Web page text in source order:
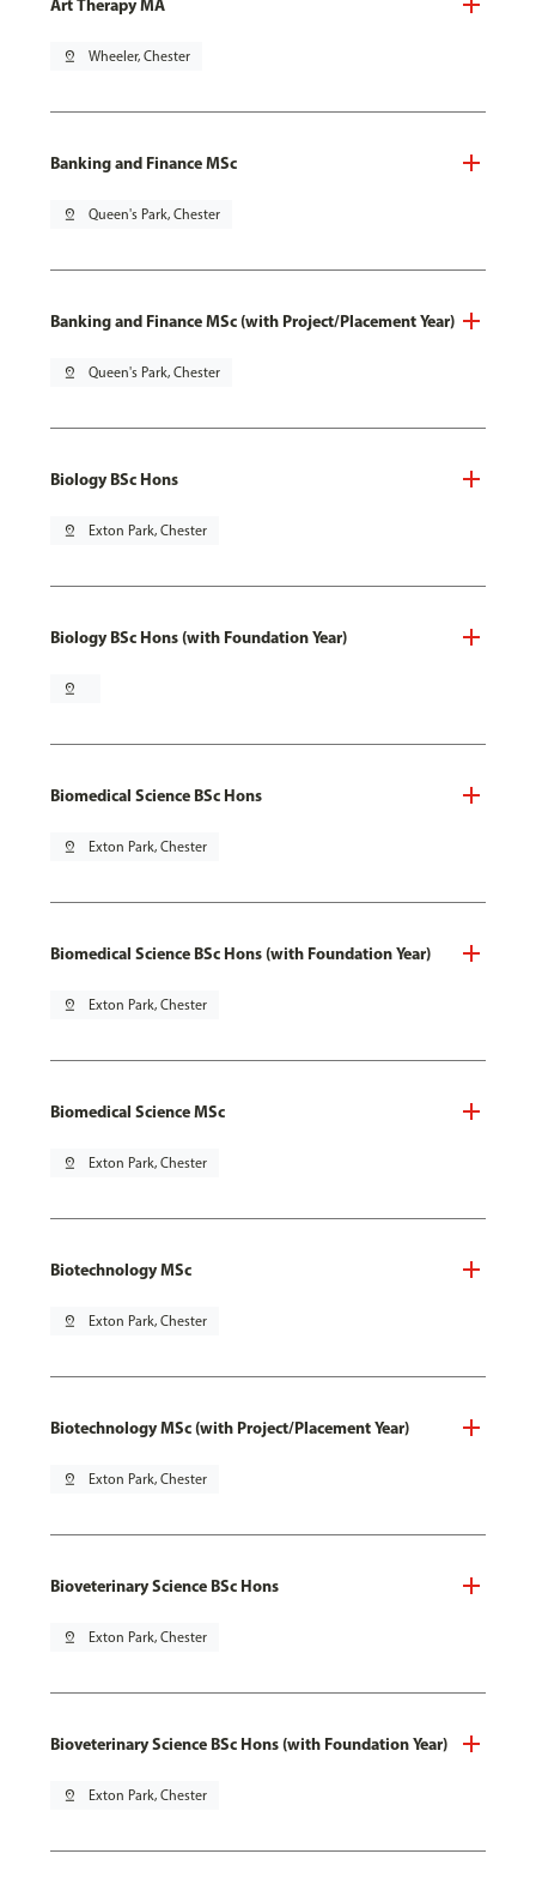
pin_drop Wheeler, Chester
Banking and Finance MSc
pin_drop Queen's Park, Chester
Banking and Finance MSc (with Project/Placement Year)
pin_drop Queen's Park, Chester
Biology BSc Hons
pin_drop Exton Park, Chester
Biology BSc Hons (with Foundation Year)
pin_drop
Biomedical Science BSc Hons
pin_drop Exton Park, Chester
Biomedical Science BSc Hons (with Foundation Year)
pin_drop Exton Park, Chester
Biomedical Science MSc
pin_drop Exton Park, Chester
Biotechnology MSc
pin_drop Exton Park, Chester
Biotechnology MSc (with Project/Placement Year)
pin_drop Exton Park, Chester
Bioveterinary Science BSc Hons
pin_drop Exton Park, Chester
Bioveterinary Science BSc Hons (with Foundation Year)
pin_drop Exton Park, Chester